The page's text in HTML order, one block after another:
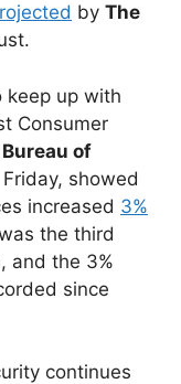
by The
keep up with
Consumer
Bureau of
showed
increased 3%
the third
and the 3%
since
continues